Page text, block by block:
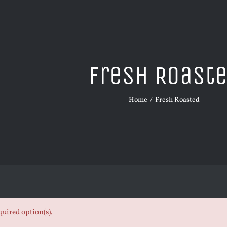
Fresh
Home Fresh Roasted
option(s).